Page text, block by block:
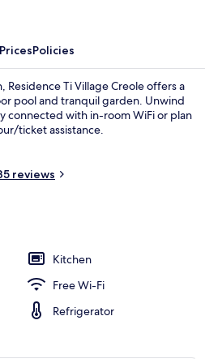
PricesPolicies
Residence Ti Village Creole offers a
pool and tranquil garden. Unwind
connected with in-room WiFi or plan
ticket assistance.
reviews
Kitchen
Free Wi-Fi
Refrigerator